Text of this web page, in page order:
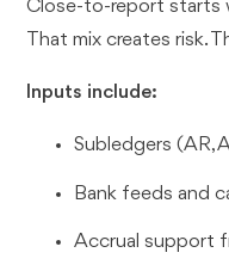
Close-to-report starts
That mix creates risk.
Inputs include:
Subledgers (AR,
Bank feeds and
Accrual support